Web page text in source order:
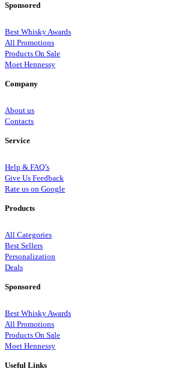
Sponsored
Best Whisky Awards
All Promotions
Products On Sale
Moet Hennessy
Company
About us
Contacts
Service
Help & FAQ’s
Give Us Feedback
Rate us on Google
Products
All Categories
Best Sellers
Personalization
Deals
Sponsored
Best Whisky Awards
All Promotions
Products On Sale
Moet Hennessy
Useful Links